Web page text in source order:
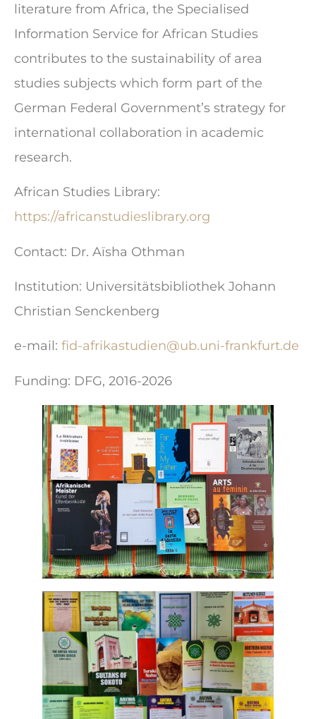
literature from Africa, the Specialised
Information Service for African Studies
contributes to the sustainability of area
studies subjects which form part of the
German Federal Government’s strategy for
international collaboration in academic
research.
African Studies Library:
https://africanstudieslibrary.org
Contact: Dr. Aïsha Othman
Institution: Universitätsbibliothek Johann
Christian Senckenberg
e-mail: fid-afrikastudien@ub.uni-frankfurt.de
Funding: DFG, 2016-2026